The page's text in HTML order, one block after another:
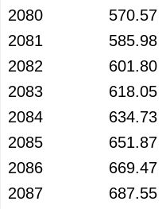
2080
570.57
2081
585.98
2082
601.80
2083
618.05
2084
634.73
2085
651.87
2086
669.47
2087
687.55